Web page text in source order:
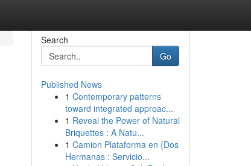
Search
Go
Published News
1 Contemporary patterns
toward integrated approac...
1 Reveal the Power of Natural
Briquettes : A Natu...
1 Camion Plataforma en {Dos
Hermanas : Servicio...